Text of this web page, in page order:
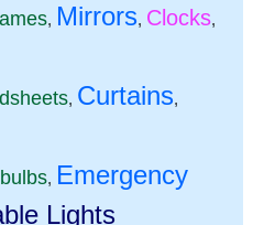
, Mirrors, Clocks,
, Curtains,
, Emergency
Lights